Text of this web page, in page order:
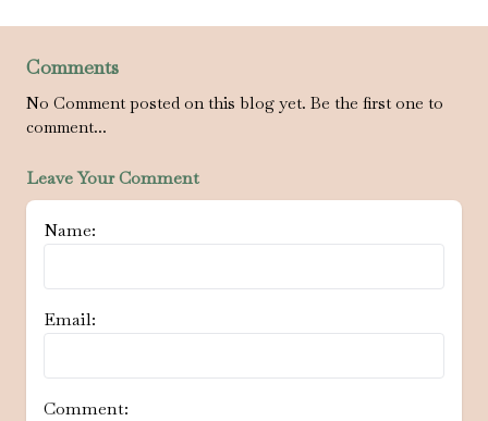
Comments
No Comment posted on this blog yet. Be the first one to
comment...
Leave Your Comment
Name:
Email:
Comment: